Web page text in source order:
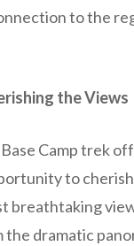
to the
the Views
Camp trek
to
breathtaking
the dramatic